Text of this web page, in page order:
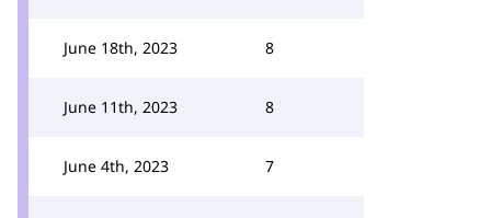
June 18th, 2023 8
June 11th, 2023 8
June 4th, 2023 7